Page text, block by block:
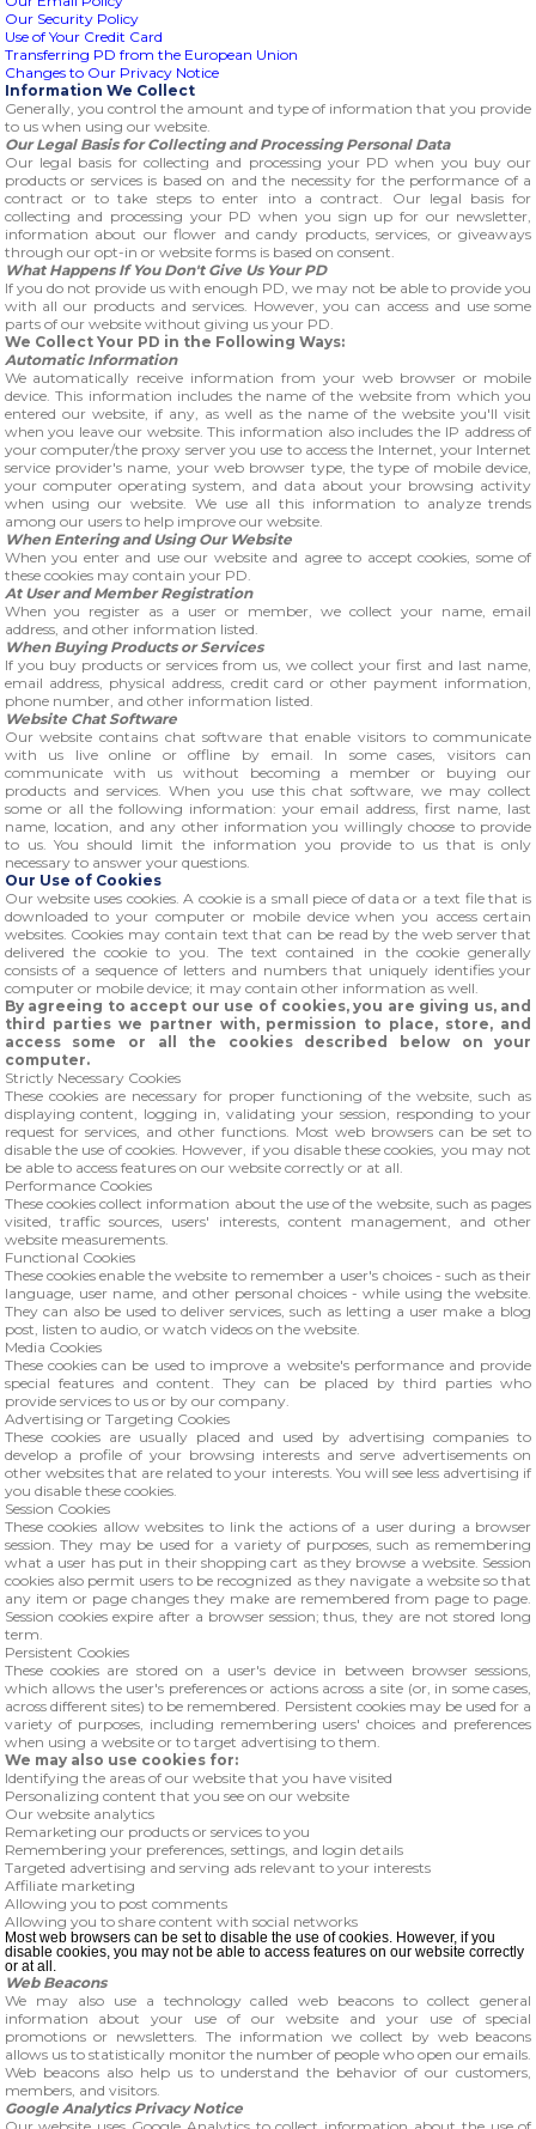
Our Security Policy
Use of Your Credit Card
Transferring PD from the European Union
Changes to Our Privacy Notice
Information We Collect
Generally, you control the amount and type of information that you provide
to us when using our website.
Our Legal Basis for Collecting and Processing Personal Data
Our legal basis for collecting and processing your PD when you buy our
products or services is based on and the necessity for the performance of a
contract or to take steps to enter into a contract. Our legal basis for
collecting and processing your PD when you sign up for our newsletter,
information about our flower and candy products, services, or giveaways
through our opt-in or website forms is based on consent.
What Happens If You Don't Give Us Your PD
If you do not provide us with enough PD, we may not be able to provide you
with all our products and services. However, you can access and use some
parts of our website without giving us your PD.
We Collect Your PD in the Following Ways:
Automatic Information
We automatically receive information from your web browser or mobile
device. This information includes the name of the website from which you
entered our website, if any, as well as the name of the website you'll visit
when you leave our website. This information also includes the IP address of
your computer/the proxy server you use to access the Internet, your Internet
service provider's name, your web browser type, the type of mobile device,
your computer operating system, and data about your browsing activity
when using our website. We use all this information to analyze trends
among our users to help improve our website.
When Entering and Using Our Website
When you enter and use our website and agree to accept cookies, some of
these cookies may contain your PD.
At User and Member Registration
When you register as a user or member, we collect your name, email
address, and other information listed.
When Buying Products or Services
If you buy products or services from us, we collect your first and last name,
email address, physical address, credit card or other payment information,
phone number, and other information listed.
Website Chat Software
Our website contains chat software that enable visitors to communicate
with us live online or offline by email. In some cases, visitors can
communicate with us without becoming a member or buying our
products and services. When you use this chat software, we may collect
some or all the following information: your email address, first name, last
name, location, and any other information you willingly choose to provide
to us. You should limit the information you provide to us that is only
necessary to answer your questions.
Our Use of Cookies
Our website uses cookies. A cookie is a small piece of data or a text file that is
downloaded to your computer or mobile device when you access certain
websites. Cookies may contain text that can be read by the web server that
delivered the cookie to you. The text contained in the cookie generally
consists of a sequence of letters and numbers that uniquely identifies your
computer or mobile device; it may contain other information as well.
By agreeing to accept our use of cookies, you are giving us, and
third parties we partner with, permission to place, store, and
access some or all the cookies described below on your
computer.
Strictly Necessary Cookies
These cookies are necessary for proper functioning of the website, such as
displaying content, logging in, validating your session, responding to your
request for services, and other functions. Most web browsers can be set to
disable the use of cookies. However, if you disable these cookies, you may not
be able to access features on our website correctly or at all.
Performance Cookies
These cookies collect information about the use of the website, such as pages
visited, traffic sources, users' interests, content management, and other
website measurements.
Functional Cookies
These cookies enable the website to remember a user's choices - such as their
language, user name, and other personal choices - while using the website.
They can also be used to deliver services, such as letting a user make a blog
post, listen to audio, or watch videos on the website.
Media Cookies
These cookies can be used to improve a website's performance and provide
special features and content. They can be placed by third parties who
provide services to us or by our company.
Advertising or Targeting Cookies
These cookies are usually placed and used by advertising companies to
develop a profile of your browsing interests and serve advertisements on
other websites that are related to your interests. You will see less advertising if
you disable these cookies.
Session Cookies
These cookies allow websites to link the actions of a user during a browser
session. They may be used for a variety of purposes, such as remembering
what a user has put in their shopping cart as they browse a website. Session
cookies also permit users to be recognized as they navigate a website so that
any item or page changes they make are remembered from page to page.
Session cookies expire after a browser session; thus, they are not stored long
term.
Persistent Cookies
These cookies are stored on a user's device in between browser sessions,
which allows the user's preferences or actions across a site (or, in some cases,
across different sites) to be remembered. Persistent cookies may be used for a
variety of purposes, including remembering users' choices and preferences
when using a website or to target advertising to them.
We may also use cookies for:
Identifying the areas of our website that you have visited
Personalizing content that you see on our website
Our website analytics
Remarketing our products or services to you
Remembering your preferences, settings, and login details
Targeted advertising and serving ads relevant to your interests
Affiliate marketing
Allowing you to post comments
Allowing you to share content with social networks
Most web browsers can be set to disable the use of cookies. However, if you
disable cookies, you may not be able to access features on our website correctly
or at all.
Web Beacons
We may also use a technology called web beacons to collect general
information about your use of our website and your use of special
promotions or newsletters. The information we collect by web beacons
allows us to statistically monitor the number of people who open our emails.
Web beacons also help us to understand the behavior of our customers,
members, and visitors.
Google Analytics Privacy Notice